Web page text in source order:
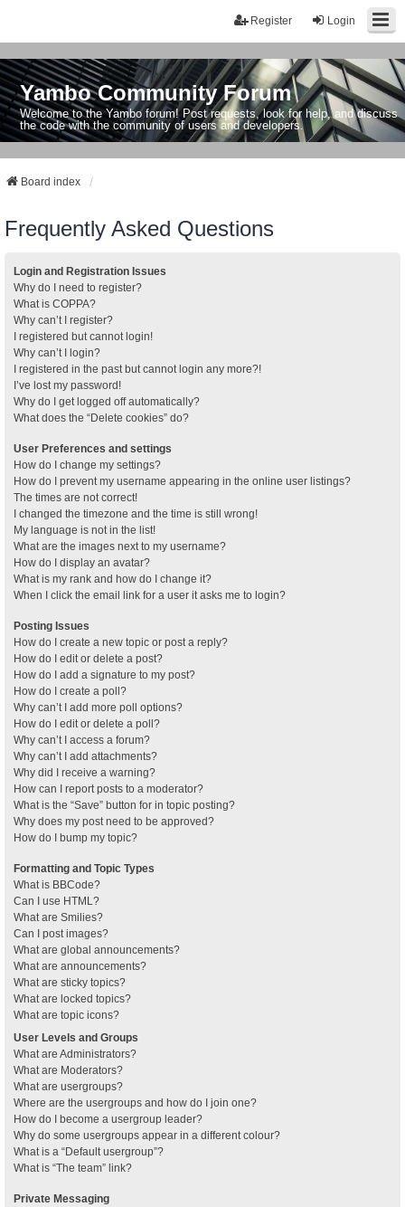
Login
Register
Yambo Community Forum
Welcome to the Yambo forum! Post requests, look for help, and discuss
the code with the community of users and developers.
Board index
Frequently Asked Questions
Login and Registration Issues
Why do I need to register?
What is COPPA?
Why can’t I register?
I registered but cannot login!
Why can’t I login?
I registered in the past but cannot login any more?!
I’ve lost my password!
Why do I get logged off automatically?
What does the “Delete cookies” do?
User Preferences and settings
How do I change my settings?
How do I prevent my username appearing in the online user listings?
The times are not correct!
I changed the timezone and the time is still wrong!
My language is not in the list!
What are the images next to my username?
How do I display an avatar?
What is my rank and how do I change it?
When I click the email link for a user it asks me to login?
Posting Issues
How do I create a new topic or post a reply?
How do I edit or delete a post?
How do I add a signature to my post?
How do I create a poll?
Why can’t I add more poll options?
How do I edit or delete a poll?
Why can’t I access a forum?
Why can’t I add attachments?
Why did I receive a warning?
How can I report posts to a moderator?
What is the “Save” button for in topic posting?
Why does my post need to be approved?
How do I bump my topic?
Formatting and Topic Types
What is BBCode?
Can I use HTML?
What are Smilies?
Can I post images?
What are global announcements?
What are announcements?
What are sticky topics?
What are locked topics?
What are topic icons?
User Levels and Groups
What are Administrators?
What are Moderators?
What are usergroups?
Where are the usergroups and how do I join one?
How do I become a usergroup leader?
Why do some usergroups appear in a different colour?
What is a “Default usergroup”?
What is “The team” link?
Private Messaging